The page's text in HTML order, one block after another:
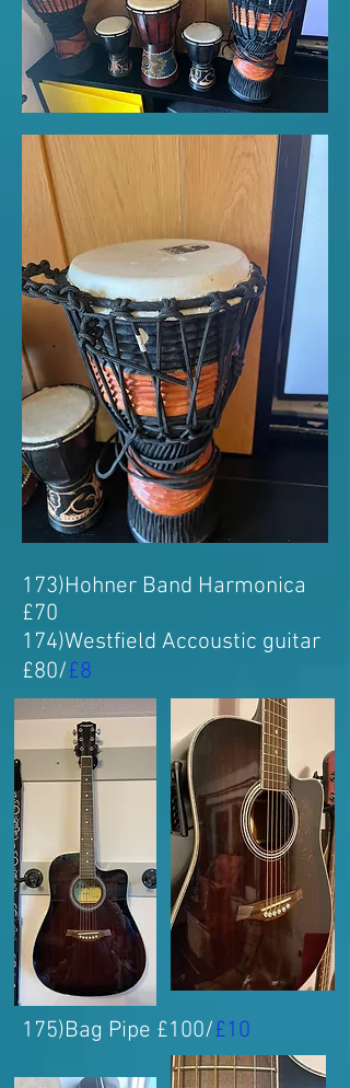
173)Hohner Band Harmonica
£70
174)Westfield Accoustic guitar
£80/£8
175)Bag Pipe £100/£10